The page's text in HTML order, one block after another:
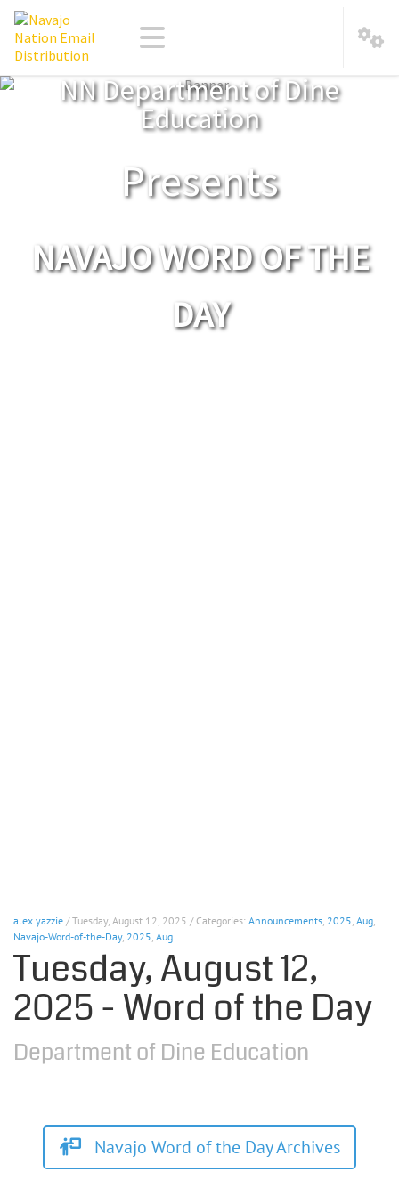
NN Department of Dine
Education
Presents
NAVAJO WORD OF THE
DAY
alex yazzie / Tuesday, August 12, 2025 / Categories: Announcements 2025 Aug
Navajo-Word-of-the-Day, 2025 Aug
Tuesday, August 12,
2025 - Word of the Day
Department of Dine Education
Navajo Word of the Day Archives